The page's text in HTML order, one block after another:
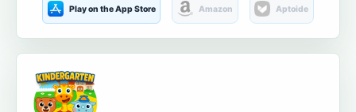
Play on the App Store Amazon Aptoide